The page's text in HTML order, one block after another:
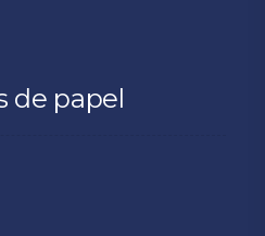
de papel